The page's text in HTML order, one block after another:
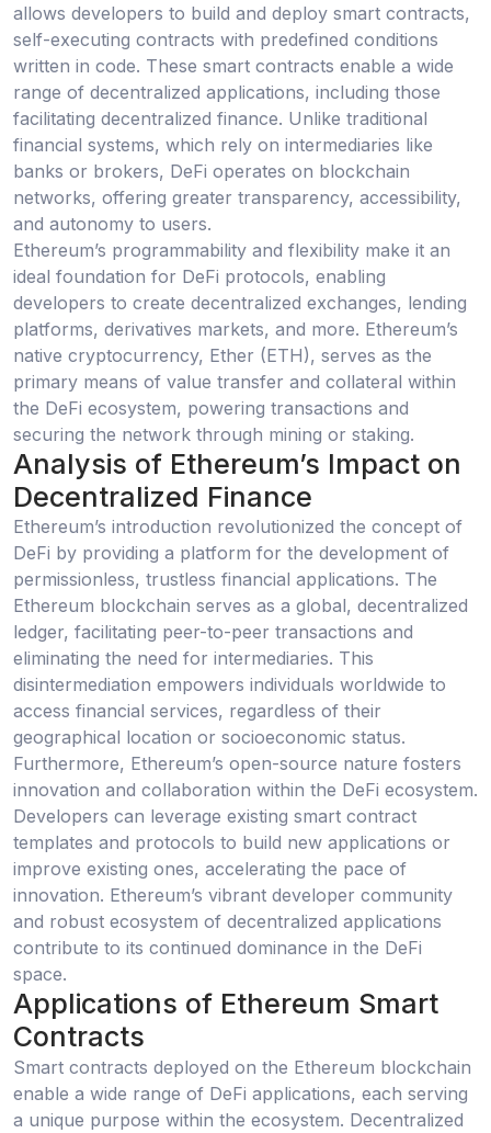
allows developers to build and deploy smart contracts,
self-executing contracts with predefined conditions
written in code. These smart contracts enable a wide
range of decentralized applications, including those
facilitating decentralized finance. Unlike traditional
financial systems, which rely on intermediaries like
banks or brokers, DeFi operates on blockchain
networks, offering greater transparency, accessibility,
and autonomy to users.
Ethereum’s programmability and flexibility make it an
ideal foundation for DeFi protocols, enabling
developers to create decentralized exchanges, lending
platforms, derivatives markets, and more. Ethereum’s
native cryptocurrency, Ether (ETH), serves as the
primary means of value transfer and collateral within
the DeFi ecosystem, powering transactions and
securing the network through mining or staking.
Analysis of Ethereum’s Impact on
Decentralized Finance
Ethereum’s introduction revolutionized the concept of
DeFi by providing a platform for the development of
permissionless, trustless financial applications. The
Ethereum blockchain serves as a global, decentralized
ledger, facilitating peer-to-peer transactions and
eliminating the need for intermediaries. This
disintermediation empowers individuals worldwide to
access financial services, regardless of their
geographical location or socioeconomic status.
Furthermore, Ethereum’s open-source nature fosters
innovation and collaboration within the DeFi ecosystem.
Developers can leverage existing smart contract
templates and protocols to build new applications or
improve existing ones, accelerating the pace of
innovation. Ethereum’s vibrant developer community
and robust ecosystem of decentralized applications
contribute to its continued dominance in the DeFi
space.
Applications of Ethereum Smart
Contracts
Smart contracts deployed on the Ethereum blockchain
enable a wide range of DeFi applications, each serving
a unique purpose within the ecosystem. Decentralized